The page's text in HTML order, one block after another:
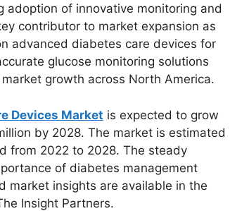
adoption of innovative monitoring and
contributor to market expansion as
advanced diabetes care devices for
glucose monitoring solutions
growth across North America.
Devices Market is expected to grow
by 2028. The market is estimated
from 2022 to 2028. The steady
of diabetes management
market insights are available in the
Insight Partners.